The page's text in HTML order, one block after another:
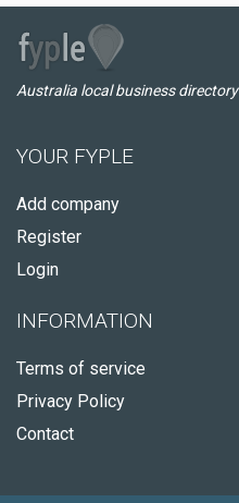
Australia local business directory
YOUR FYPLE
Add company
Register
Login
INFORMATION
Terms of service
Privacy Policy
Contact